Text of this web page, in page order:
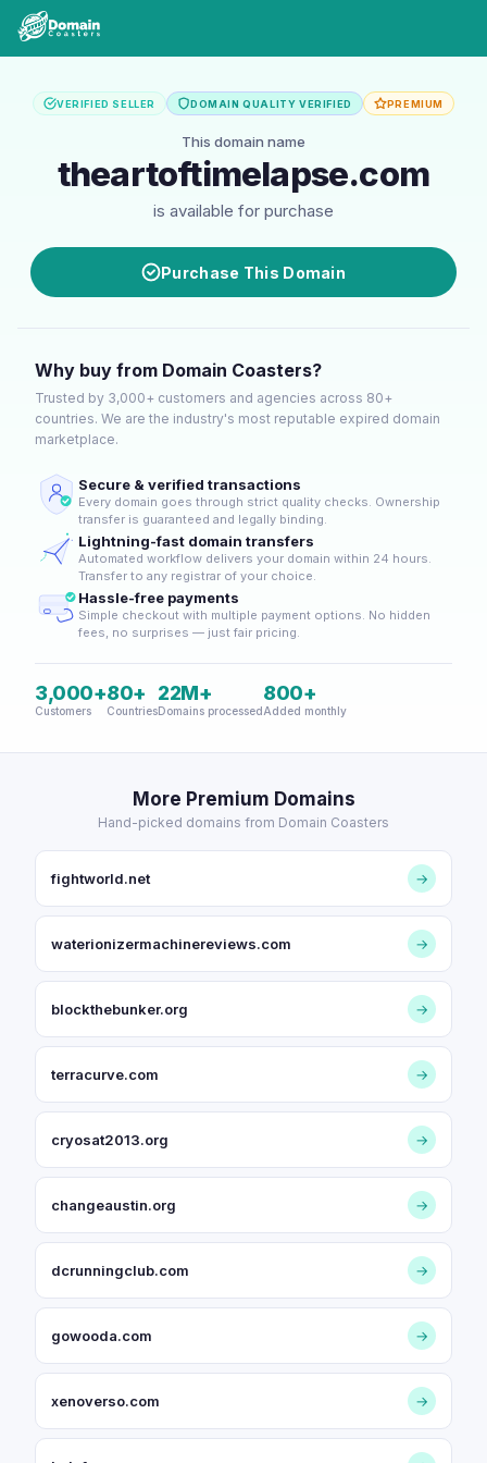
VERIFIED SELLER DOMAIN QUALITY VERIFIED PREMIUM
This domain name
theartoftimelapse.com
is available for purchase
Purchase This Domain
Why buy from Domain Coasters?
Trusted by 3,000+ customers and agencies across 80+
countries. We are the industry's most reputable expired domain
marketplace.
Secure & verified transactions
Every domain goes through strict quality checks. Ownership
transfer is guaranteed and legally binding.
Lightning-fast domain transfers
Automated workflow delivers your domain within 24 hours.
Transfer to any registrar of your choice.
Hassle-free payments
Simple checkout with multiple payment options. No hidden
fees, no surprises — just fair pricing.
3,000+
Customers
80+
Countries
22M+
Domains processed
800+
Added monthly
More Premium Domains
Hand-picked domains from Domain Coasters
fightworld.net →
waterionizermachinereviews.com →
blockthebunker.org →
terracurve.com →
cryosat2013.org →
changeaustin.org →
dcrunningclub.com →
gowooda.com →
xenoverso.com →